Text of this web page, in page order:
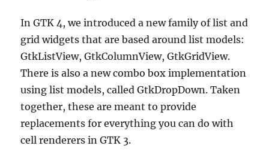
In GTK 4, we introduced a new family of list and
grid widgets that are based around list models:
GtkListView, GtkColumnView, GtkGridView.
There is also a new combo box implementation
using list models, called GtkDropDown. Taken
together, these are meant to provide
replacements for everything you can do with
cell renderers in GTK 3.